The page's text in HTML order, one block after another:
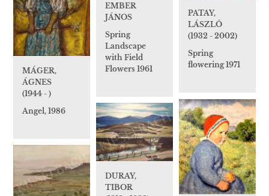
EMBER
JÁNOS
Spring
Landscape
with Field
Flowers 1961
PATAY,
LÁSZLÓ
(1932 - 2002)
Spring
flowering 1971
MÁGER,
ÁGNES
(1944 - )
Angel, 1986
DURAY,
TIBOR